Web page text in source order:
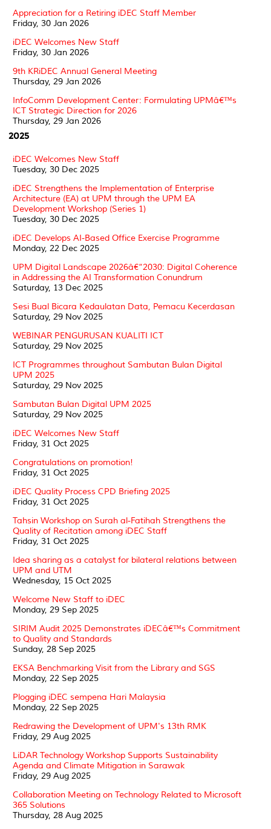
Appreciation for a Retiring iDEC Staff Member
Friday, 30 Jan 2026
iDEC Welcomes New Staff
Friday, 30 Jan 2026
9th KRiDEC Annual General Meeting
Thursday, 29 Jan 2026
InfoComm Development Center: Formulating UPMâ€™s
ICT Strategic Direction for 2026
Thursday, 29 Jan 2026
2025
iDEC Welcomes New Staff
Tuesday, 30 Dec 2025
iDEC Strengthens the Implementation of Enterprise
Architecture (EA) at UPM through the UPM EA
Development Workshop (Series 1)
Tuesday, 30 Dec 2025
iDEC Develops AI-Based Office Exercise Programme
Monday, 22 Dec 2025
UPM Digital Landscape 2026â€“2030: Digital Coherence
in Addressing the AI Transformation Conundrum
Saturday, 13 Dec 2025
Sesi Bual Bicara Kedaulatan Data, Pemacu Kecerdasan
Saturday, 29 Nov 2025
WEBINAR PENGURUSAN KUALITI ICT
Saturday, 29 Nov 2025
ICT Programmes throughout Sambutan Bulan Digital
UPM 2025
Saturday, 29 Nov 2025
Sambutan Bulan Digital UPM 2025
Saturday, 29 Nov 2025
iDEC Welcomes New Staff
Friday, 31 Oct 2025
Congratulations on promotion!
Friday, 31 Oct 2025
iDEC Quality Process CPD Briefing 2025
Friday, 31 Oct 2025
Tahsin Workshop on Surah al-Fatihah Strengthens the
Quality of Recitation among iDEC Staff
Friday, 31 Oct 2025
Idea sharing as a catalyst for bilateral relations between
UPM and UTM
Wednesday, 15 Oct 2025
Welcome New Staff to iDEC
Monday, 29 Sep 2025
SIRIM Audit 2025 Demonstrates iDECâ€™s Commitment
to Quality and Standards
Sunday, 28 Sep 2025
EKSA Benchmarking Visit from the Library and SGS
Monday, 22 Sep 2025
Plogging iDEC sempena Hari Malaysia
Monday, 22 Sep 2025
Redrawing the Development of UPM's 13th RMK
Friday, 29 Aug 2025
LiDAR Technology Workshop Supports Sustainability
Agenda and Climate Mitigation in Sarawak
Friday, 29 Aug 2025
Collaboration Meeting on Technology Related to Microsoft
365 Solutions
Thursday, 28 Aug 2025